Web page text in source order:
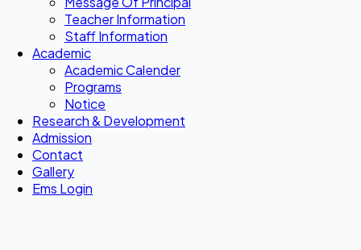
Teacher Information
Staff Information
Academic
Academic Calender
Programs
Notice
Research & Development
Admission
Contact
Gallery
Ems Login